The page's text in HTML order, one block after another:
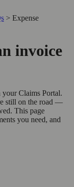
> Expense
invoice
your Claims Portal.
still on the road —
This page
you need, and